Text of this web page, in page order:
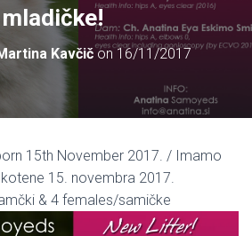
A
V
N
mladičke!
Kavčičon16/11/2017
15th November 2017. / Imamo
15. novembra 2017.
& 4 females/samičke